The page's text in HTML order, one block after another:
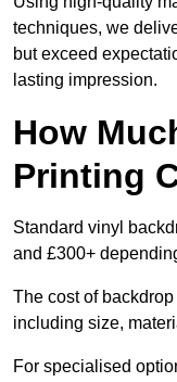
techniques, we
but exceed
lasting impression.
How
Printing
Standard vinyl
and £300+
The cost of
including size,
For specialised